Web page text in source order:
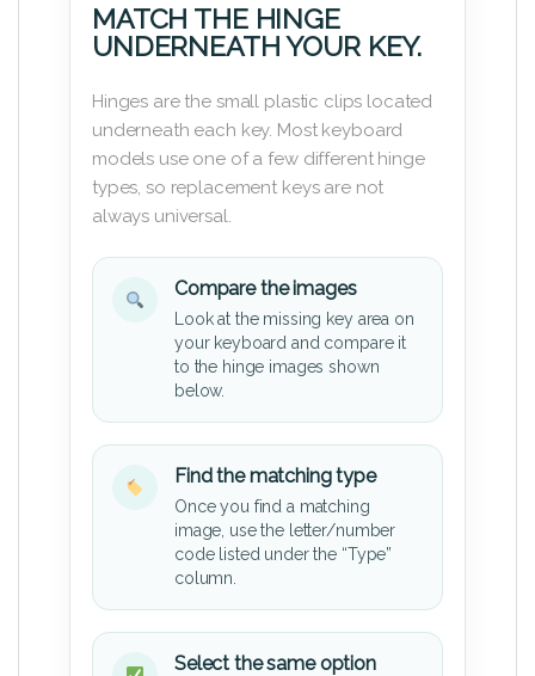
MATCH THE HINGE
UNDERNEATH YOUR KEY.
Hinges are the small plastic clips located
underneath each key. Most keyboard
models use one of a few different hinge
types, so replacement keys are not
always universal.
Compare the images
Look at the missing key area on
your keyboard and compare it
to the hinge images shown
below.
Find the matching type
Once you find a matching
image, use the letter/number
code listed under the “Type”
column.
Select the same option